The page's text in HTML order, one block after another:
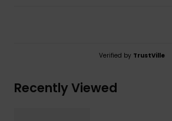
Verified by TrustVille
Recently Viewed